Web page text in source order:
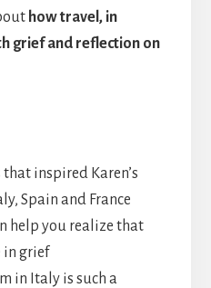
how travel, in
grief and reflection on
inspired Karen’s
Spain and France
help you realize that
in grief
in Italy is such a